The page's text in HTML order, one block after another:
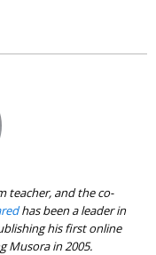
teacher, and the co-
has been a leader in
his first online
Musora in 2005.